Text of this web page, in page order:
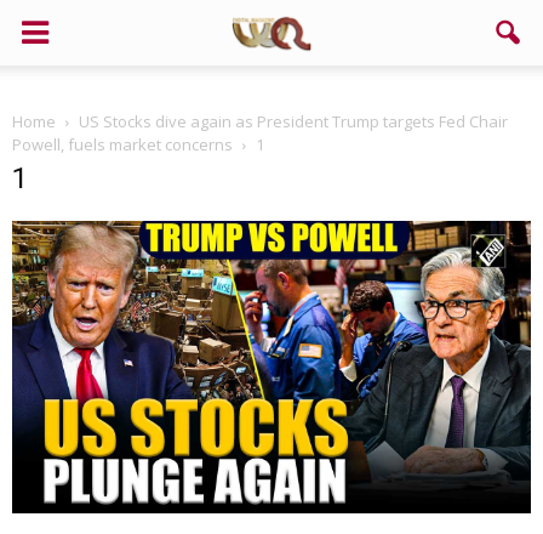
Home
US Stocks dive again as President Trump targets Fed Chair
Powell, fuels market concerns
1
1